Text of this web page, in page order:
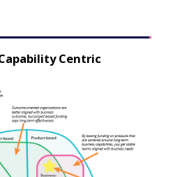
Centric